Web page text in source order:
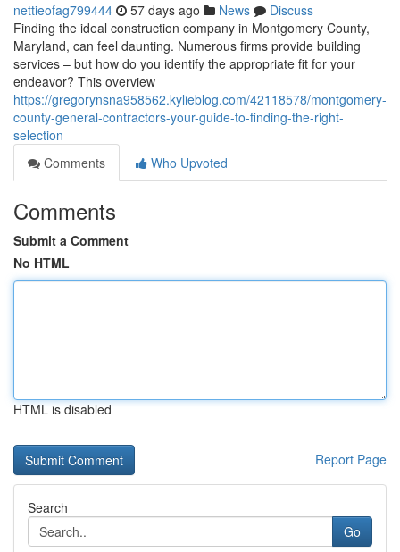
nettieofag799444 57 days ago News
Discuss
Finding the ideal construction company in Montgomery County,
Maryland, can feel daunting. Numerous firms provide building
services – but how do you identify the appropriate fit for your
endeavor? This overview
https://gregorynsna958562.kylieblog.com/42118578/montgomery-
county-general-contractors-your-guide-to-finding-the-right-
selection
Comments
Who Upvoted
Comments
Submit a Comment
No HTML
HTML is disabled
Report Page
Search
Go